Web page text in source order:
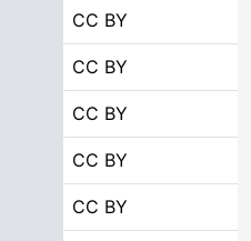
CC BY
CC BY
CC BY
CC BY
CC BY